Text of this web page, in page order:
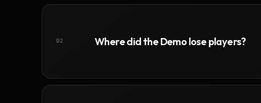
02 Where did the Demo lose players?